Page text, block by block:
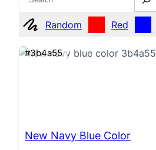
Random Red
#3b4a55
New Navy Blue Color